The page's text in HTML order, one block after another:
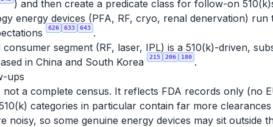
) and then create a predicate class for follow-on
energy devices (PFA, RF, cryo, renal denervation)
626 633 643 .
segment (RF, laser, IPL) is a 510(k)-driven,
in China and South Korea
215 206 180 .
ups
a complete census. It reflects FDA records only (no
categories in particular contain far more
noisy, so some genuine energy devices may sit outside